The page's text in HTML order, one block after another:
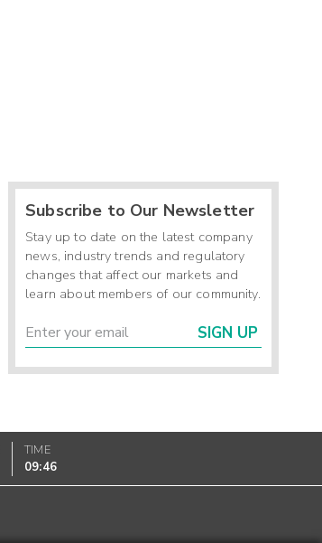
Subscribe to Our Newsletter
Stay up to date on the latest company
news, industry trends and regulatory
changes that affect our markets and
learn about members of our community.
SIGN UP
TIME
09:46